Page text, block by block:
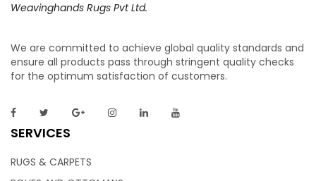
Weavinghands Rugs Pvt Ltd.
We are committed to achieve global quality standards and
ensure all products pass through stringent quality checks
for the optimum satisfaction of customers.
SERVICES
RUGS & CARPETS